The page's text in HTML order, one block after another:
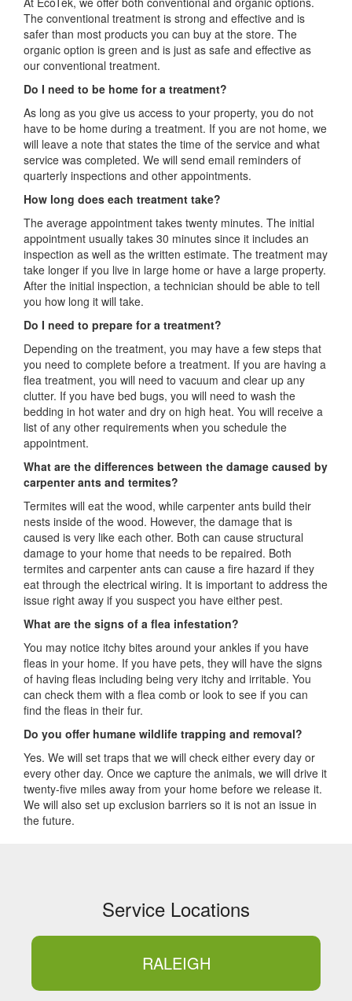
The conventional treatment is strong and effective and is
safer than most products you can buy at the store. The
organic option is green and is just as safe and effective as
our conventional treatment.
Do I need to be home for a treatment?
As long as you give us access to your property, you do not
have to be home during a treatment. If you are not home, we
will leave a note that states the time of the service and what
service was completed. We will send email reminders of
quarterly inspections and other appointments.
How long does each treatment take?
The average appointment takes twenty minutes. The initial
appointment usually takes 30 minutes since it includes an
inspection as well as the written estimate. The treatment may
take longer if you live in large home or have a large property.
After the initial inspection, a technician should be able to tell
you how long it will take.
Do I need to prepare for a treatment?
Depending on the treatment, you may have a few steps that
you need to complete before a treatment. If you are having a
flea treatment, you will need to vacuum and clear up any
clutter. If you have bed bugs, you will need to wash the
bedding in hot water and dry on high heat. You will receive a
list of any other requirements when you schedule the
appointment.
What are the differences between the damage caused by
carpenter ants and termites?
Termites will eat the wood, while carpenter ants build their
nests inside of the wood. However, the damage that is
caused is very like each other. Both can cause structural
damage to your home that needs to be repaired. Both
termites and carpenter ants can cause a fire hazard if they
eat through the electrical wiring. It is important to address the
issue right away if you suspect you have either pest.
What are the signs of a flea infestation?
You may notice itchy bites around your ankles if you have
fleas in your home. If you have pets, they will have the signs
of having fleas including being very itchy and irritable. You
can check them with a flea comb or look to see if you can
find the fleas in their fur.
Do you offer humane wildlife trapping and removal?
Yes. We will set traps that we will check either every day or
every other day. Once we capture the animals, we will drive it
twenty-five miles away from your home before we release it.
We will also set up exclusion barriers so it is not an issue in
the future.
Service Locations
RALEIGH